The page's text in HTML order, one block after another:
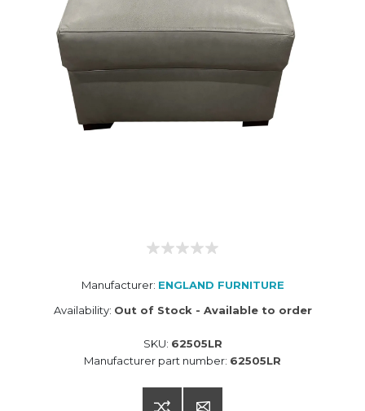
Manufacturer: ENGLAND FURNITURE
Availability: Out of Stock - Available to order
SKU: 62505LR
Manufacturer part number: 62505LR